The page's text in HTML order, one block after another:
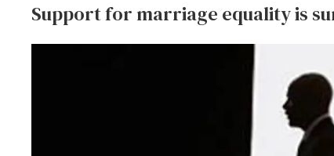
Support for marriage equality is